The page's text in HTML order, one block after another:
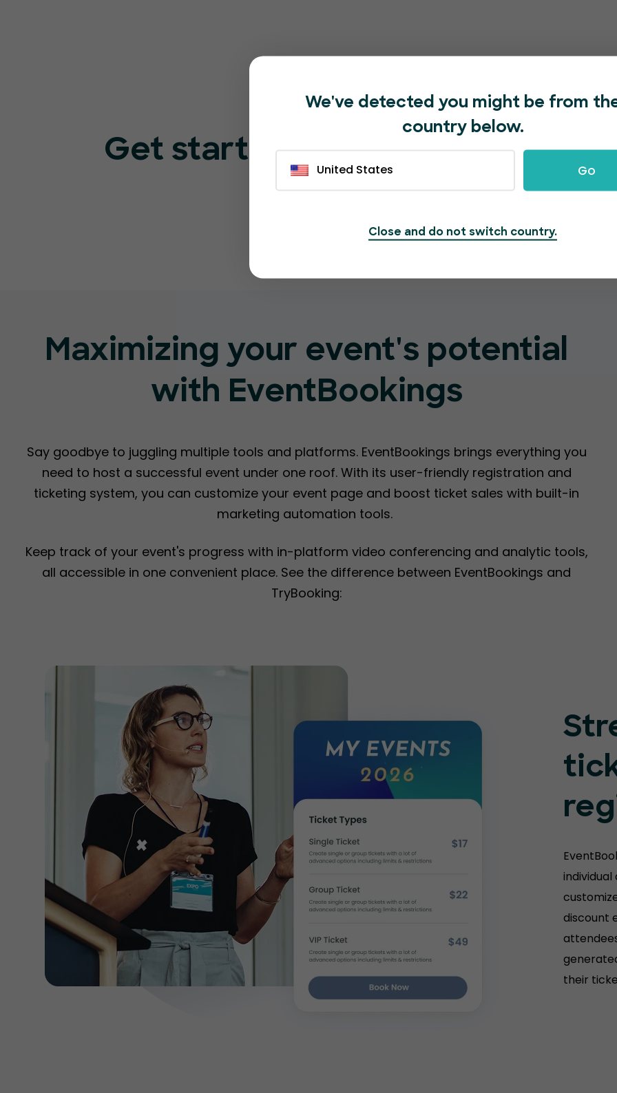
Get started with EventBookings
Maximizing your event's potential
with EventBookings
Say goodbye to juggling multiple tools and platforms. EventBookings brings everything you
need to host a successful event under one roof. With its user-friendly registration and
ticketing system, you can customize your event page and boost ticket sales with built-in
marketing automation tools.
Keep track of your event's progress with in-platform video conferencing and analytic tools,
all accessible in one convenient place. See the difference between EventBookings and
TryBooking:
discount
their
We've detected you might be from
country below.
United States Go
Close and do not switch country.